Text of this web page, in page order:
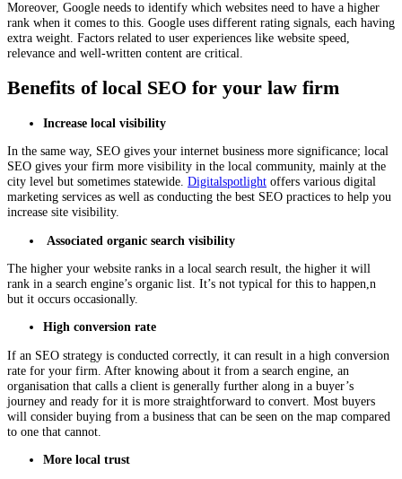
Moreover, Google needs to identify which websites need to have a higher
rank when it comes to this. Google uses different rating signals, each having
extra weight. Factors related to user experiences like website speed,
relevance and well-written content are critical.
Benefits of local SEO for your law firm
Increase local visibility
In the same way, SEO gives your internet business more significance; local
SEO gives your firm more visibility in the local community, mainly at the
city level but sometimes statewide. Digitalspotlight offers various digital
marketing services as well as conducting the best SEO practices to help you
increase site visibility.
Associated organic search visibility
The higher your website ranks in a local search result, the higher it will
rank in a search engine’s organic list. It’s not typical for this to happen,n
but it occurs occasionally.
High conversion rate
If an SEO strategy is conducted correctly, it can result in a high conversion
rate for your firm. After knowing about it from a search engine, an
organisation that calls a client is generally further along in a buyer’s
journey and ready for it is more straightforward to convert. Most buyers
will consider buying from a business that can be seen on the map compared
to one that cannot.
More local trust